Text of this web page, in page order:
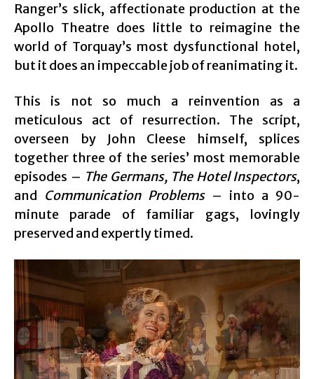
Ranger’s slick, affectionate production at the
Apollo Theatre does little to reimagine the
world of Torquay’s most dysfunctional hotel,
but it does an impeccable job of reanimating it.
This is not so much a reinvention as a
meticulous act of resurrection. The script,
overseen by John Cleese himself, splices
together three of the series’ most memorable
episodes – The Germans, The Hotel Inspectors,
and Communication Problems– into a 90-
minute parade of familiar gags, lovingly
preserved and expertly timed.